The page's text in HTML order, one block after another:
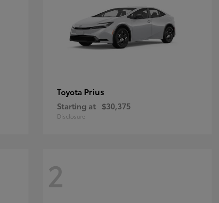
Toyota Prius
Starting at $30,375
Disclosure
2